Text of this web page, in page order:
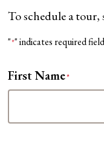
To schedule a
"*" indicates required
First Name*